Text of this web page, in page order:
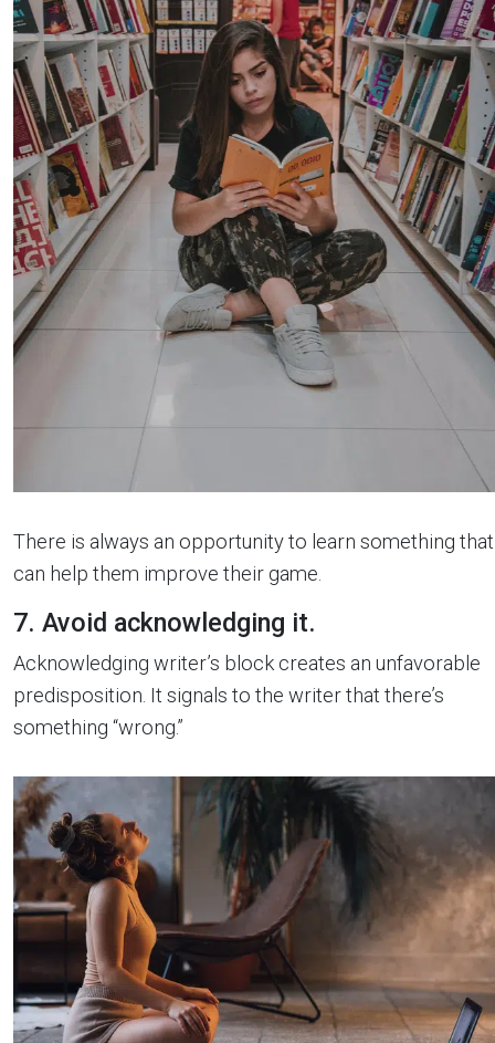
There is always an opportunity to learn something that
can help them improve their game.
7. Avoid acknowledging it.
Acknowledging writer’s block creates an unfavorable
predisposition. It signals to the writer that there’s
something “wrong.”